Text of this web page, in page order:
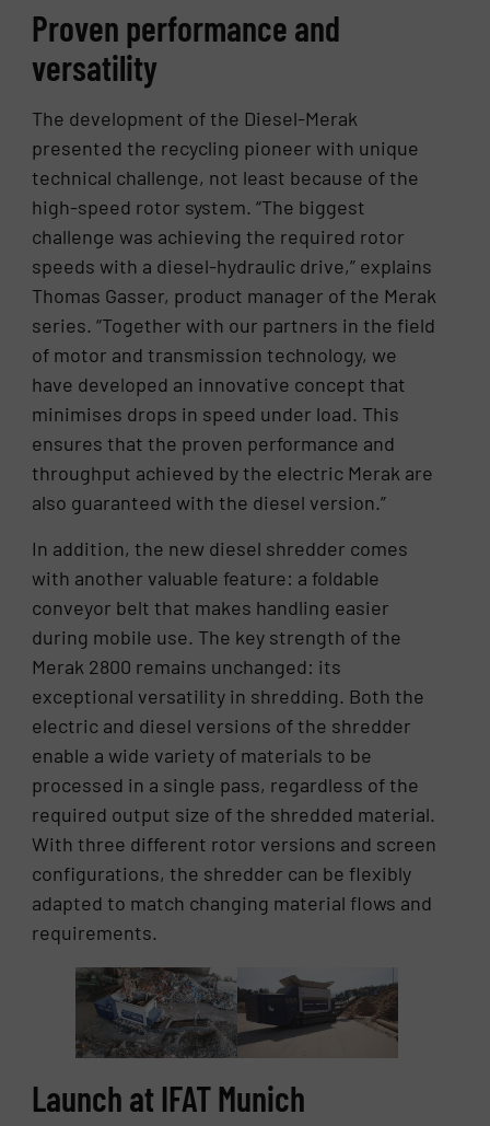
Proven performance and
versatility
The development of the Diesel-Merak
presented the recycling pioneer with unique
technical challenge, not least because of the
high-speed rotor system. “The biggest
challenge was achieving the required rotor
speeds with a diesel-hydraulic drive,” explains
Thomas Gasser, product manager of the Merak
series. “Together with our partners in the field
of motor and transmission technology, we
have developed an innovative concept that
minimises drops in speed under load. This
ensures that the proven performance and
throughput achieved by the electric Merak are
also guaranteed with the diesel version.”
In addition, the new diesel shredder comes
with another valuable feature: a foldable
conveyor belt that makes handling easier
during mobile use. The key strength of the
Merak 2800 remains unchanged: its
exceptional versatility in shredding. Both the
electric and diesel versions of the shredder
enable a wide variety of materials to be
processed in a single pass, regardless of the
required output size of the shredded material.
With three different rotor versions and screen
configurations, the shredder can be flexibly
adapted to match changing material flows and
requirements.
Launch at IFAT Munich